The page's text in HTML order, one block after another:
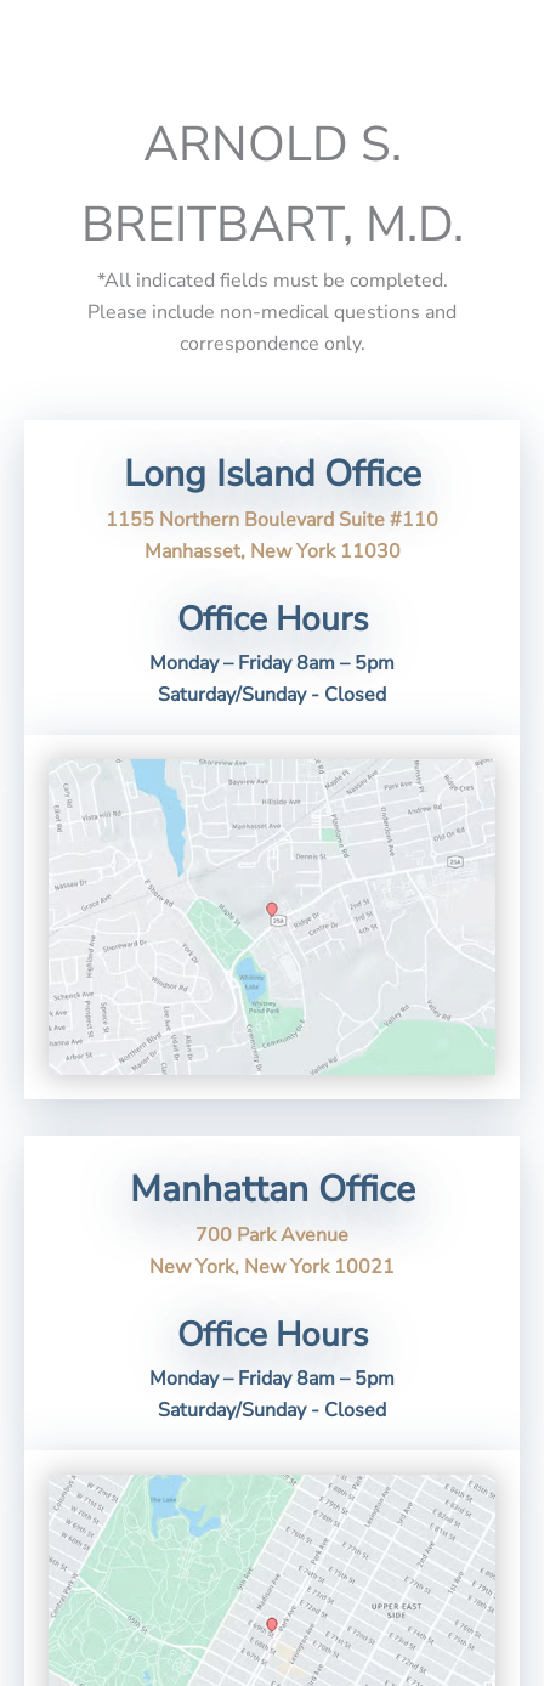
ARNOLD S.
BREITBART, M.D.
*All indicated fields must be completed.
Please include non-medical questions and
correspondence only.
Long Island Office
1155 Northern Boulevard Suite #110
Manhasset, New York 11030
Office Hours
Monday – Friday 8am – 5pm
Saturday/Sunday - Closed
Manhattan Office
700 Park Avenue
New York, New York 10021
Office Hours
Monday – Friday 8am – 5pm
Saturday/Sunday - Closed